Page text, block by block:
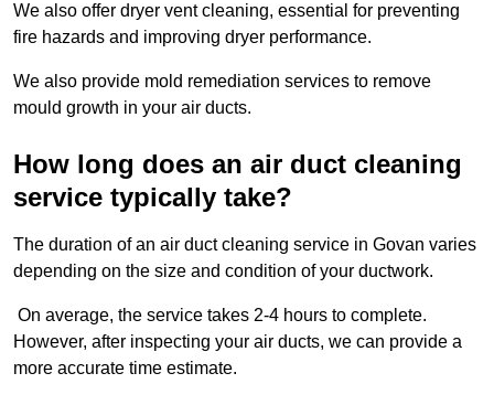
We also offer dryer vent cleaning, essential for preventing
fire hazards and improving dryer performance.
We also provide mold remediation services to remove
mould growth in your air ducts.
How long does an air duct cleaning
service typically take?
The duration of an air duct cleaning service in Govan varies
depending on the size and condition of your ductwork.
On average, the service takes 2-4 hours to complete.
However, after inspecting your air ducts, we can provide a
more accurate time estimate.